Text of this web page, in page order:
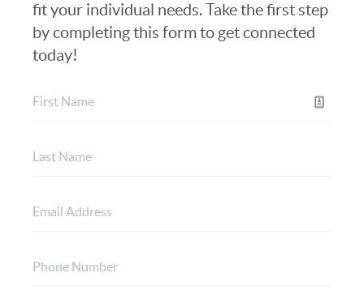
fit your individual needs. Take the first step
by completing this form to get connected
today!